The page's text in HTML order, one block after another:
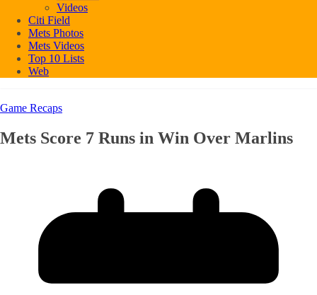
Videos
Citi Field
Mets Photos
Mets Videos
Top 10 Lists
Web
Game Recaps
Mets Score 7 Runs in Win Over Marlins